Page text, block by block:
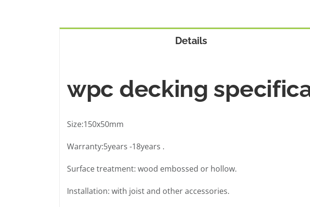
Details
wpc decking
Size:150x50mm
Warranty:5years -18years .
Surface treatment: wood embossed or hollow.
Installation: with joist and other accessories.